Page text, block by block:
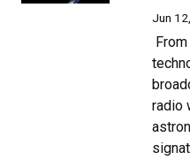
Jun
radio